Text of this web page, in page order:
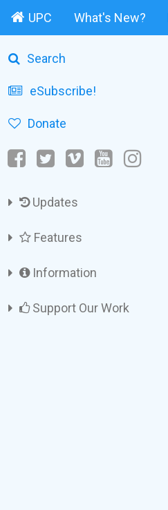
UPC What's New?
Search
eSubscribe!
Donate
Updates
Features
Information
Support Our Work